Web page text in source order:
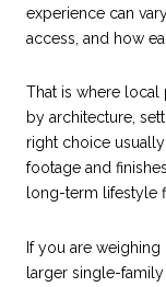
experience can
access, and how
That is where local
by architecture,
right choice
footage and
long-term lifestyle
If you are
larger single-family